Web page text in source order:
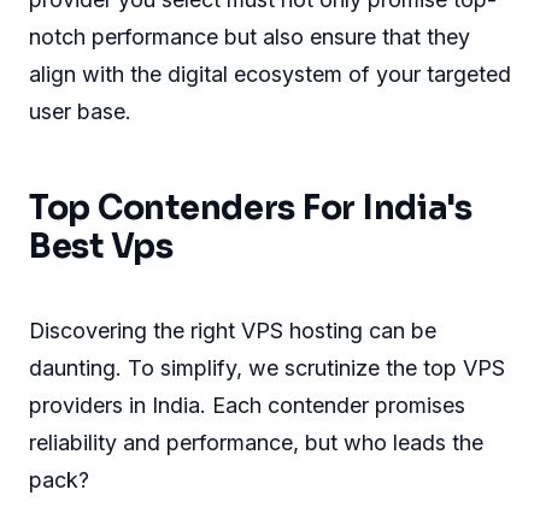
notch performance but also ensure that they
align with the digital ecosystem of your targeted
user base.
Top Contenders For India's
Best Vps
Discovering the right VPS hosting can be
daunting. To simplify, we scrutinize the top VPS
providers in India. Each contender promises
reliability and performance, but who leads the
pack?